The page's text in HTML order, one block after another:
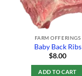
FARM OFFERINGS
Baby Back Ribs
$8.00
ADD TO CART